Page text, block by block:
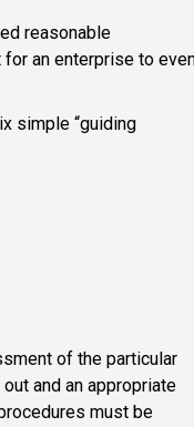
reasonable
an enterprise to
simple “guiding
of the particular
and an appropriate
must be